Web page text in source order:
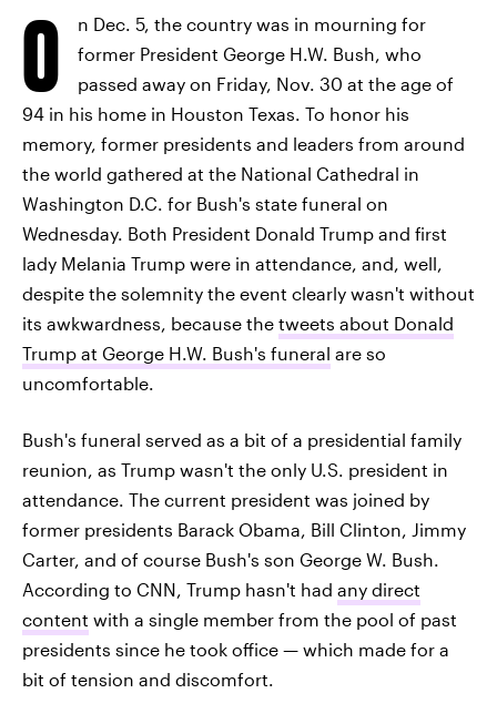
O
n Dec. 5, the country was in mourning for
former President George H.W. Bush, who
passed away on Friday, Nov. 30 at the age of
94 in his home in Houston Texas. To honor his
memory, former presidents and leaders from around
the world gathered at the National Cathedral in
Washington D.C. for Bush's state funeral on
Wednesday. Both President Donald Trump and first
lady Melania Trump were in attendance, and, well,
despite the solemnity the event clearly wasn't without
its awkwardness, because the tweets about Donald
Trump at George H.W. Bush's funeral are so
uncomfortable.
Bush's funeral served as a bit of a presidential family
reunion, as Trump wasn't the only U.S. president in
attendance. The current president was joined by
former presidents Barack Obama, Bill Clinton, Jimmy
Carter, and of course Bush's son George W. Bush.
According to CNN, Trump hasn't had any direct
content with a single member from the pool of past
presidents since he took office — which made for a
bit of tension and discomfort.